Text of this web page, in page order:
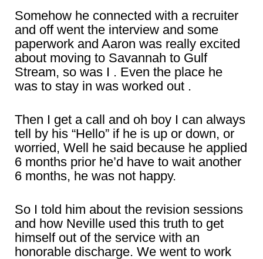
Somehow he connected with a recruiter
and off went the interview and some
paperwork and Aaron was really excited
about moving to Savannah to Gulf
Stream, so was I . Even the place he
was to stay in was worked out .
Then I get a call and oh boy I can always
tell by his “Hello” if he is up or down, or
worried, Well he said because he applied
6 months prior he’d have to wait another
6 months, he was not happy.
So I told him about the revision sessions
and how Neville used this truth to get
himself out of the service with an
honorable discharge. We went to work